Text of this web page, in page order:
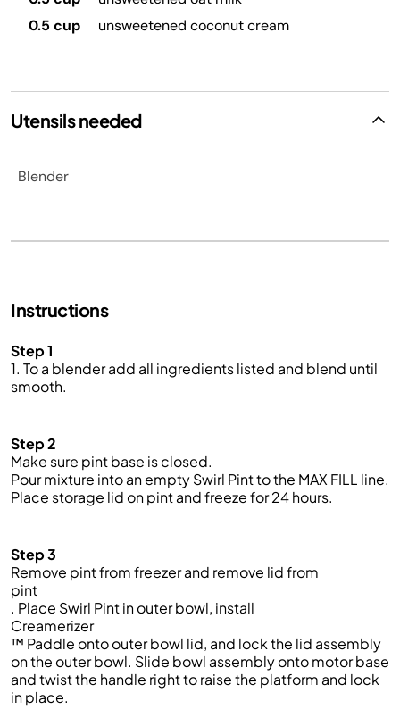
0.5 cup
unsweetened coconut cream
Utensils needed
Blender
Instructions
Step 1
1. To a blender add all ingredients listed and blend until
smooth.
Step 2
Make sure pintbase is closed.
Pour mixture into an empty Swirl Pint to the MAX FILL line.
Place storage lid onpintand freeze for 24 hours.
Step 3
Remove pint from freezer and remove lid from
pint
. Place Swirl Pint in outer bowl, install
Creamerizer
™ Paddle onto outer bowl lid, and lock the lid assembly
on the outer bowl. Slide bowl assembly onto motor base
and twist the handle right to raise the platform and lock
in place.